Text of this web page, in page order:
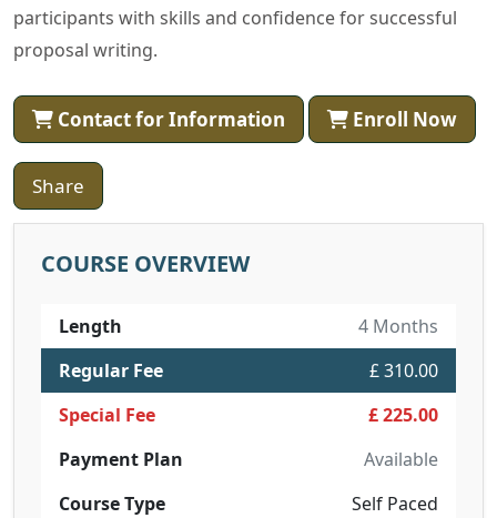
participants with skills and confidence for successful
proposal writing.
Contact for Information Enroll Now
Share
COURSE OVERVIEW
Length
4 Months
Regular Fee
£ 310.00
Special Fee
£ 225.00
Payment Plan
Available
Course Type
Self Paced